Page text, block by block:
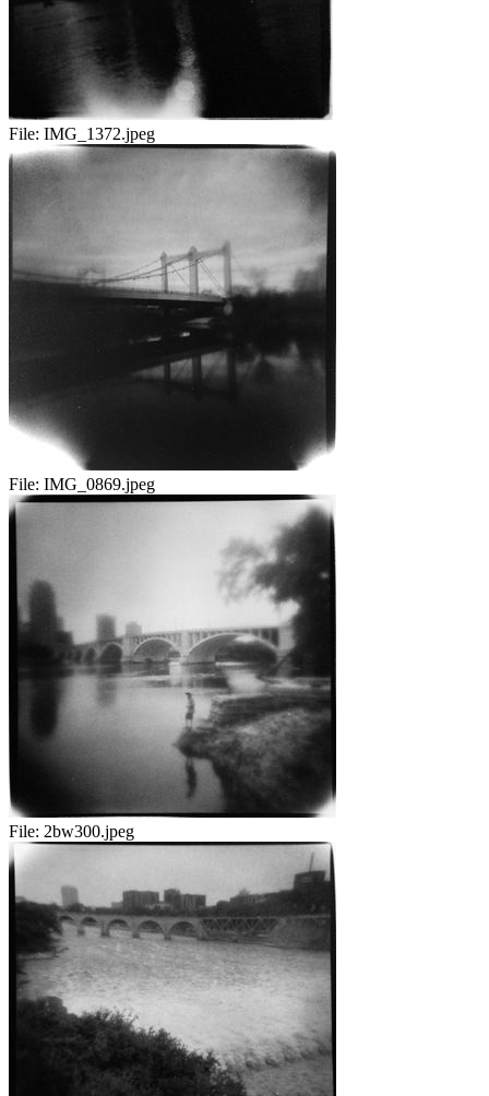
File: IMG_1372.jpeg
File: IMG_0869.jpeg
File: 2bw300.jpeg